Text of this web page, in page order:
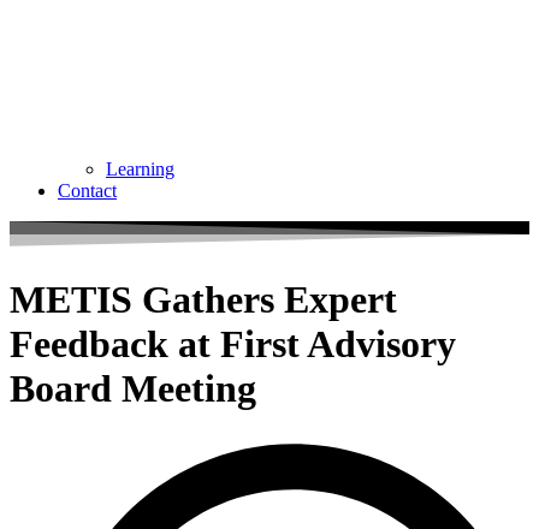
Learning
Contact
METIS Gathers Expert
Feedback at First Advisory
Board Meeting